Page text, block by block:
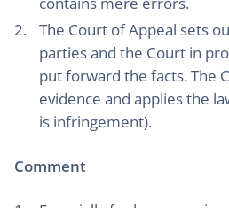
The Court of Appeal sets
parties and the Court in
put forward the facts. The
evidence and applies the
is infringement).
Comment